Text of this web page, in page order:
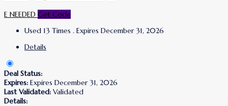
E NEEDED Get Code
Used 13 Times . Expires December 31, 2026
Details
Deal Status:
Expires: Expires December 31, 2026
Last Validated: Validated
Details: